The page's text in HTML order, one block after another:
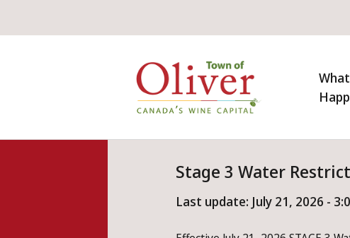
Stage 3 Water
Last update: July 21, 2026 -